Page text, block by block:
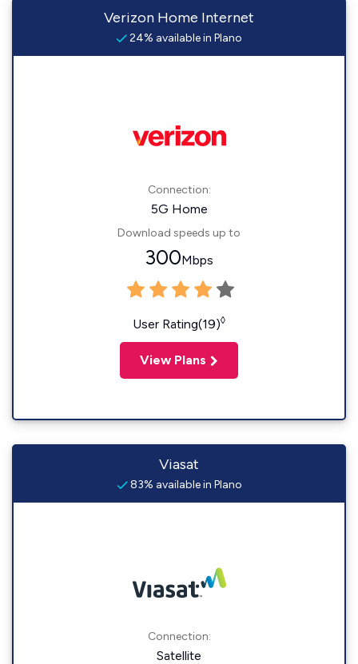
Verizon Home Internet
24% available in Plano
Connection:
5G Home
Download speeds up to
300Mbps
User Rating(19)◊
View Plans
Viasat
83% available in Plano
Connection:
Satellite